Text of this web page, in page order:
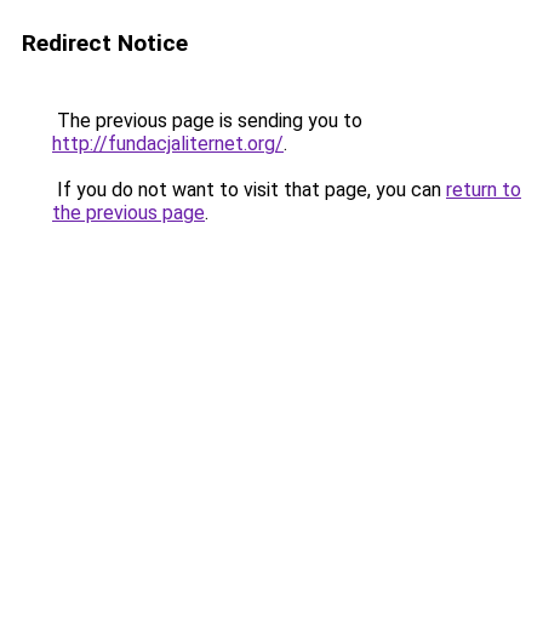
Redirect Notice
The previous page is sending you to
http://fundacjaliternet.org/.
If you do not want to visit that page, you can return to
the previous page.